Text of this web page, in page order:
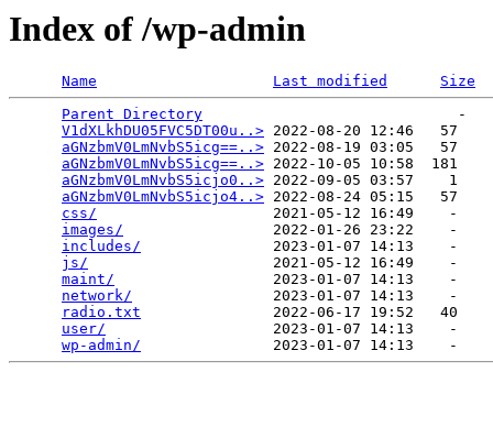
Index of /wp-admin
Name Last modified
Size
Parent Directory
                             -
V1dXLkhDU05FVC5DT00u..> 2022-08-20 12:46   57
aGNzbmV0LmNvbS5icg==..> 2022-08-19 03:05   57
aGNzbmV0LmNvbS5icg==..> 2022-10-05 10:58  181
aGNzbmV0LmNvbS5icjo0..> 2022-09-05 03:57    1
aGNzbmV0LmNvbS5icjo4..> 2022-08-24 05:15   57
css/
                    2021-05-12 16:49    -
images/
                 2022-01-26 23:22    -
includes/
               2023-01-07 14:13    -
js/
                     2021-05-12 16:49    -
maint/
                  2023-01-07 14:13    -
network/
                2023-01-07 14:13    -
radio.txt
               2022-06-17 19:52   40
user/
                   2023-01-07 14:13    -
wp-admin/